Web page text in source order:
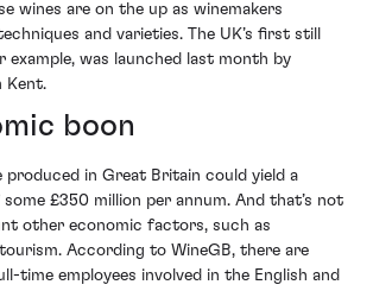
wines are on the up as winemakers
and varieties. The UK’s first still
example, was launched last month by
Kent.
boon
produced in Great Britain could yield a
£350 million per annum. And that’s not
other economic factors, such as
According to WineGB, there are
time employees involved in the English and